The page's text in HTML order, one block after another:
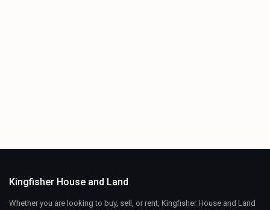
Kingfisher House and Land
Whether you are looking to buy, sell, or rent, Kingfisher House and Land